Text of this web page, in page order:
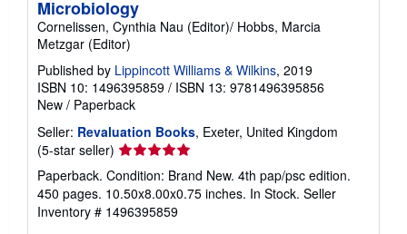
Microbiology
Cornelissen, Cynthia Nau (Editor)/ Hobbs, Marcia
Metzgar (Editor)
Published by Lippincott Williams & Wilkins, 2019
ISBN 10: 1496395859 / ISBN 13: 9781496395856
New / Paperback
Seller: Revaluation Books, Exeter, United Kingdom
(5-star seller) Seller
rating
5
out
of
Paperback. Condition: Brand New. 4th pap/psc edition.
450 pages. 10.50x8.00x0.75 inches. In Stock. Seller
Inventory # 1496395859